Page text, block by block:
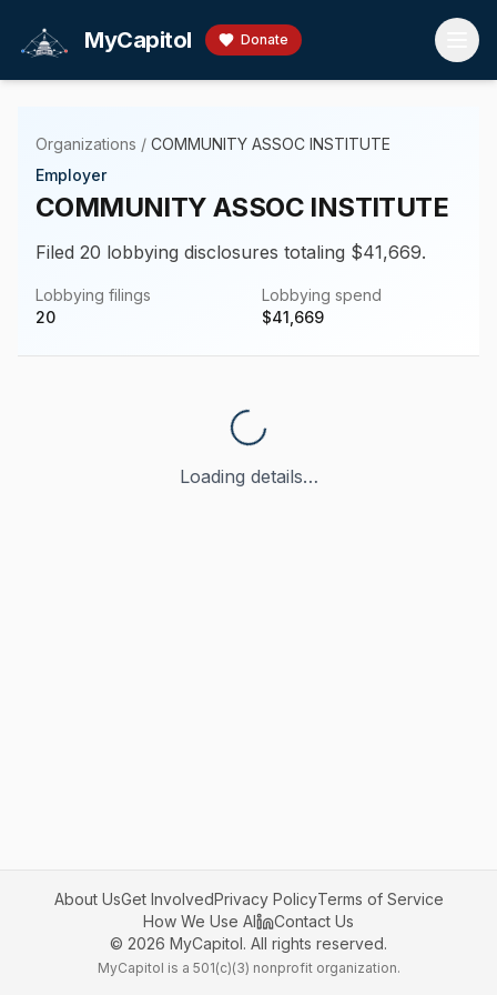
MyCapitol Donate
Organizations / COMMUNITY ASSOC INSTITUTE
Employer
COMMUNITY ASSOC INSTITUTE
Filed 20 lobbying disclosures totaling $41,669.
Lobbying filings
20
Lobbying spend
$41,669
Loading details…
About UsGet InvolvedPrivacy PolicyTerms of Service
How We Use AI
Contact Us
© 2026 MyCapitol. All rights reserved.
MyCapitol is a 501(c)(3) nonprofit organization.